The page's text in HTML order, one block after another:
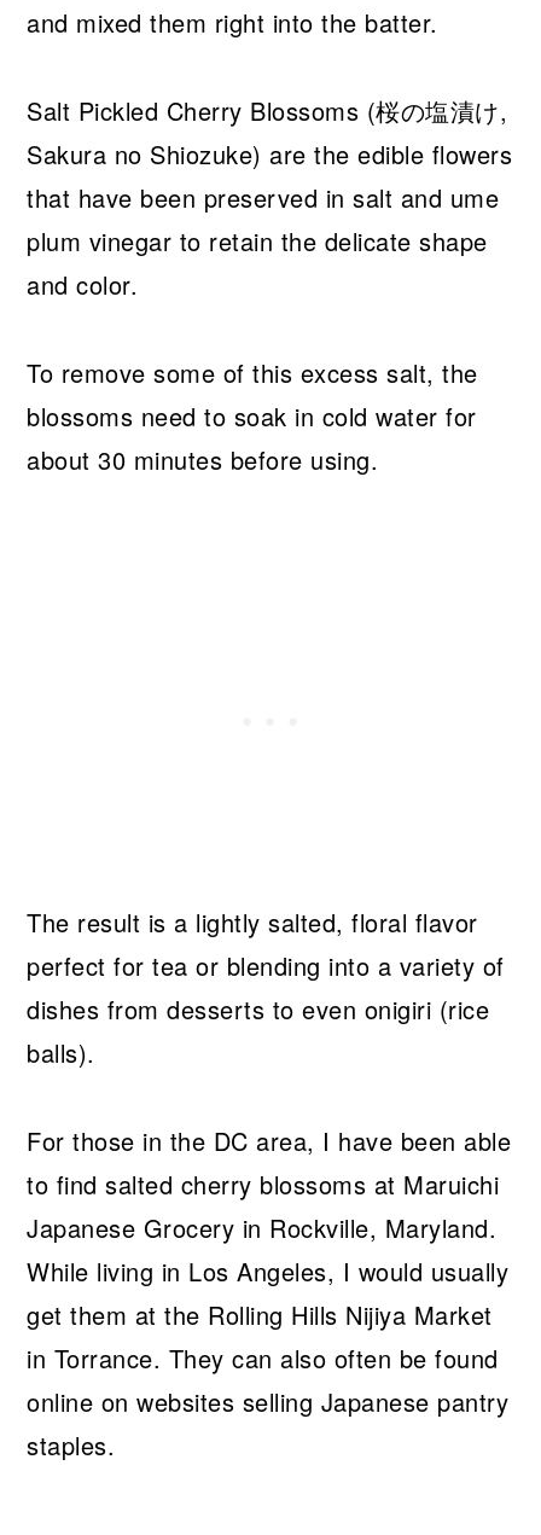
and mixed them right into the batter.
Salt Pickled Cherry Blossoms (桜の塩漬け,
Sakura no Shiozuke) are the edible flowers
that have been preserved in salt and ume
plum vinegar to retain the delicate shape
and color.
To remove some of this excess salt, the
blossoms need to soak in cold water for
about 30 minutes before using.
The result is a lightly salted, floral flavor
perfect for tea or blending into a variety of
dishes from desserts to even onigiri (rice
balls).
For those in the DC area, I have been able
to find salted cherry blossoms at Maruichi
Japanese Grocery in Rockville, Maryland.
While living in Los Angeles, I would usually
get them at the Rolling Hills Nijiya Market
in Torrance. They can also often be found
online on websites selling Japanese pantry
staples.